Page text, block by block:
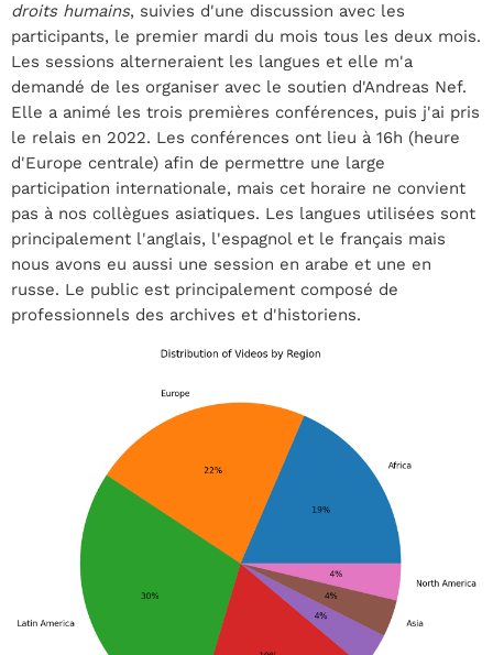
droits humains, suivies d'une discussion avec les
participants, le premier mardi du mois tous les deux mois.
Les sessions alterneraient les langues et elle m'a
demandé de les organiser avec le soutien d'Andreas Nef.
Elle a animé les trois premières conférences, puis j'ai pris
le relais en 2022. Les conférences ont lieu à 16h (heure
d'Europe centrale) afin de permettre une large
participation internationale, mais cet horaire ne convient
pas à nos collègues asiatiques. Les langues utilisées sont
principalement l'anglais, l'espagnol et le français mais
nous avons eu aussi une session en arabe et une en
russe. Le public est principalement composé de
professionnels des archives et d'historiens.